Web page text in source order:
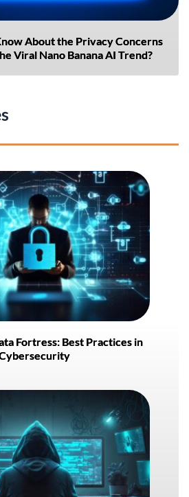
About the Privacy Concerns
Viral Nano Banana AI Trend?
Fortress: Best Practices in